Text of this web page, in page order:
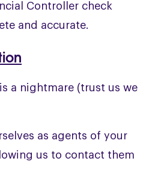
Controller check
and accurate.
a nightmare (trust us we
as agents of your
us to contact them